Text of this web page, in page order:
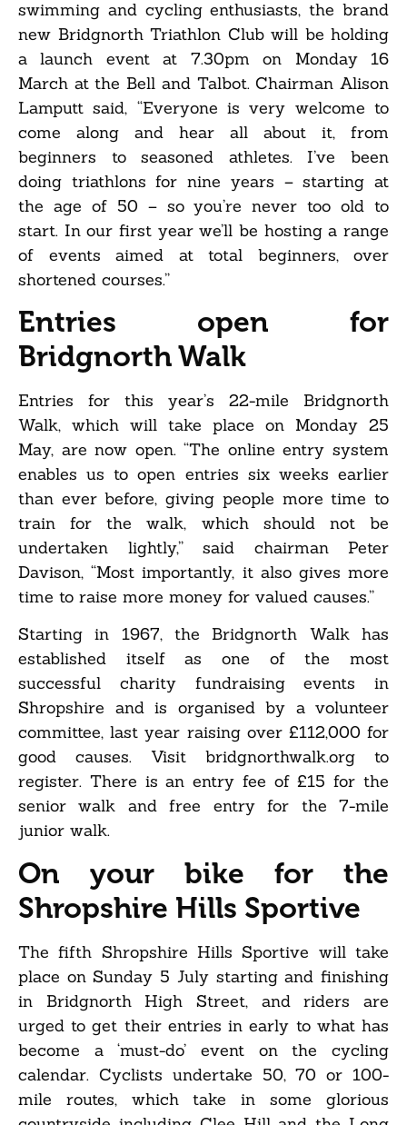
swimming and cycling enthusiasts, the brand
new Bridgnorth Triathlon Club will be holding
a launch event at 7.30pm on Monday 16
March at the Bell and Talbot. Chairman Alison
Lamputt said, “Everyone is very welcome to
come along and hear all about it, from
beginners to seasoned athletes. I’ve been
doing triathlons for nine years – starting at
the age of 50 – so you’re never too old to
start. In our first year we’ll be hosting a range
of events aimed at total beginners, over
shortened courses.”
Entries open for
Bridgnorth Walk
Entries for this year’s 22-mile Bridgnorth
Walk, which will take place on Monday 25
May, are now open. “The online entry system
enables us to open entries six weeks earlier
than ever before, giving people more time to
train for the walk, which should not be
undertaken lightly,” said chairman Peter
Davison, “Most importantly, it also gives more
time to raise more money for valued causes.”
Starting in 1967, the Bridgnorth Walk has
established itself as one of the most
successful charity fundraising events in
Shropshire and is organised by a volunteer
committee, last year raising over £112,000 for
good causes. Visit bridgnorthwalk.org to
register. There is an entry fee of £15 for the
senior walk and free entry for the 7-mile
junior walk.
On your bike for the
Shropshire Hills Sportive
The fifth Shropshire Hills Sportive will take
place on Sunday 5 July starting and finishing
in Bridgnorth High Street, and riders are
urged to get their entries in early to what has
become a ‘must-do’ event on the cycling
calendar. Cyclists undertake 50, 70 or 100-
mile routes, which take in some glorious